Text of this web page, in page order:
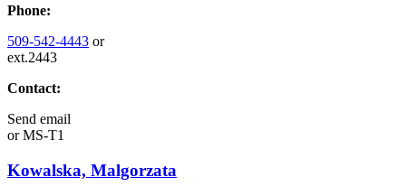
Phone:
509-542-4443 or
ext.2443
Contact:
Send email
orMS-T1
Kowalska, Malgorzata